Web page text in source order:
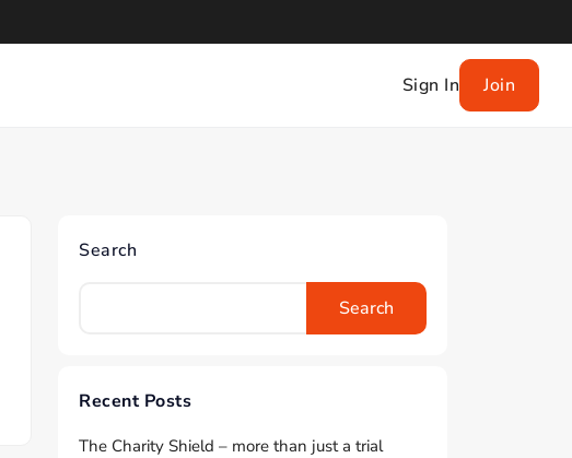
Sign In Join
Search
Search
Recent Posts
The Charity Shield – more than just a trial